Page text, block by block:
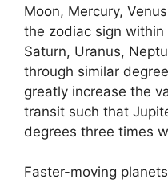
Moon, Mercury,
the zodiac sign within
Saturn, Uranus,
through similar
greatly increase the
transit such that
degrees three times
Faster-moving